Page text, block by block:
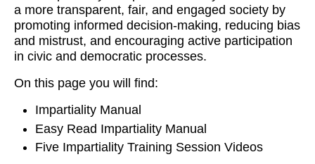
a more transparent, fair, and engaged society by
promoting informed decision-making, reducing bias
and mistrust, and encouraging active participation
in civic and democratic processes.
On this page you will find:
Impartiality Manual
Easy Read Impartiality Manual
Five Impartiality Training Session Videos